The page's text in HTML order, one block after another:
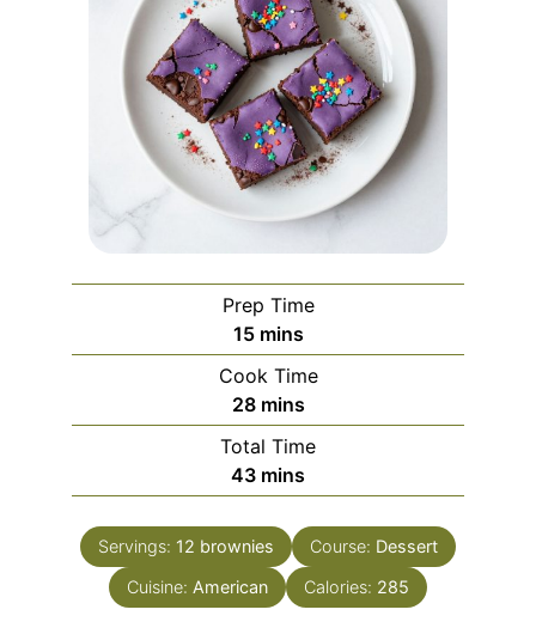
Prep Time
15minutes
mins
Cook Time
28minutes
mins
Total Time
43minutes
mins
Servings: 12 brownies Course: Dessert
Cuisine: American Calories: 285